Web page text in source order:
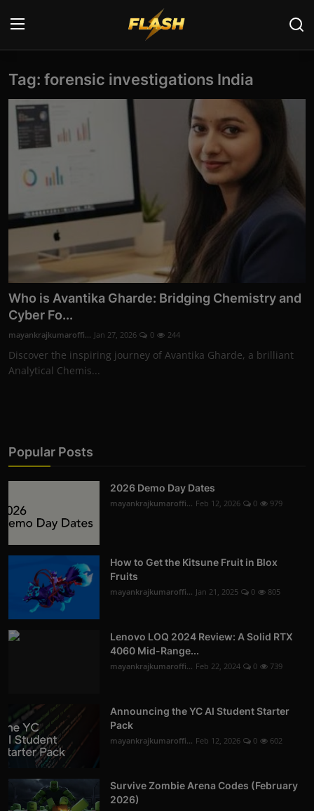
Login Register
Home
Cyber Security
Contact
Cyber Trends
Cyber Crime Investigation
Information Technology
Tag: forensic investigations India
Who is Avantika Gharde: Bridging Chemistry and
Cyber Fo...
mayankrajkumaroffi... Jan 27, 2026 0 244
Discover the inspiring journey of Avantika Gharde, a brilliant
Analytical Chemis...
Popular Posts
2026 Demo Day Dates
mayankrajkumaroffi... Feb 12, 2026 0 979
How to Get the Kitsune Fruit in Blox
Fruits
mayankrajkumaroffi... Jan 21, 2025 0 805
Lenovo LOQ 2024 Review: A Solid RTX
4060 Mid-Range...
mayankrajkumaroffi... Feb 22, 2024 0 739
Announcing the YC AI Student Starter
Pack
mayankrajkumaroffi... Feb 12, 2026 0 602
Survive Zombie Arena Codes (February
2026)